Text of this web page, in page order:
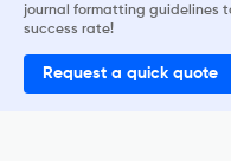
journal formatting guidelines
success rate!
Request a quick quote